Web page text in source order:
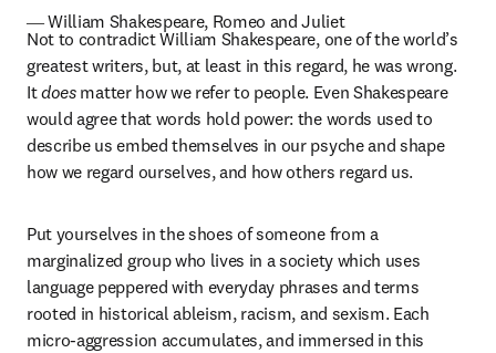
― William Shakespeare, Romeo and Juliet
Not to contradict William Shakespeare, one of the world’s
greatest writers, but, at least in this regard, he was wrong.
It does matter how we refer to people. Even Shakespeare
would agree that words hold power: the words used to
describe us embed themselves in our psyche and shape
how we regard ourselves, and how others regard us.
Put yourselves in the shoes of someone from a
marginalized group who lives in a society which uses
language peppered with everyday phrases and terms
rooted in historical ableism, racism, and sexism. Each
micro-aggression accumulates, and immersed in this